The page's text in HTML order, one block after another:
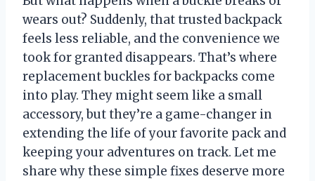
wears out? Suddenly, that trusted backpack
feels less reliable, and the convenience we
took for granted disappears. That’s where
replacement buckles for backpacks come
into play. They might seem like a small
accessory, but they’re a game-changer in
extending the life of your favorite pack and
keeping your adventures on track. Let me
share why these simple fixes deserve more